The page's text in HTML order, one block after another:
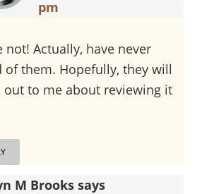
pm
not! Actually, have never
of them. Hopefully, they will
out to me about reviewing it
M Brooks says